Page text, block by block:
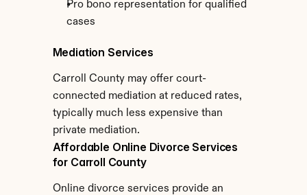
Pro bono representation for qualified
cases
Mediation Services
Carroll County may offer court-
connected mediation at reduced rates,
typically much less expensive than
private mediation.
Affordable Online Divorce Services
for Carroll County
Online divorce services provide an